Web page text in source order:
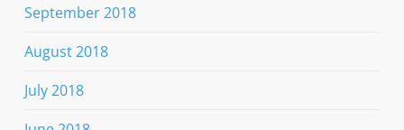
September 2018
August 2018
July 2018